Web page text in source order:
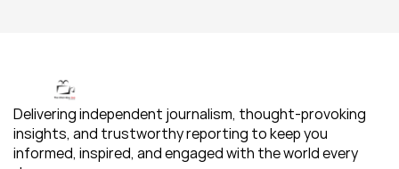
Delivering independent journalism, thought-provoking
insights, and trustworthy reporting to keep you
informed, inspired, and engaged with the world every